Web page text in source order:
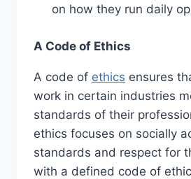
on how they run daily
A Code of Ethics
A code of ethics ensures
work in certain industries
standards of their
ethics focuses on socially
standards and respect for
with a defined code of